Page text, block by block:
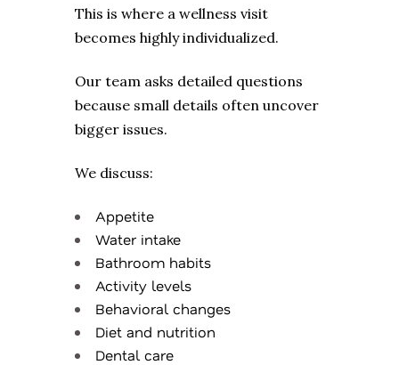
This is where a wellness visit
becomes highly individualized.
Our team asks detailed questions
because small details often uncover
bigger issues.
We discuss:
Appetite
Water intake
Bathroom habits
Activity levels
Behavioral changes
Diet and nutrition
Dental care